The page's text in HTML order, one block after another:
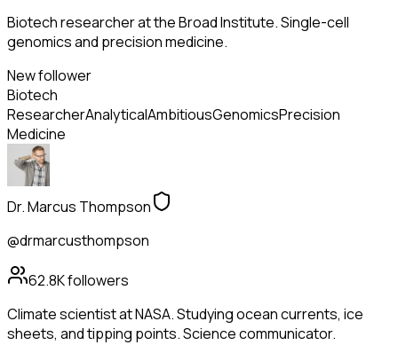
Biotech researcher at the Broad Institute. Single-cell
genomics and precision medicine.
New follower
Biotech
ResearcherAnalyticalAmbitiousGenomicsPrecision
Medicine
Dr. Marcus Thompson
@drmarcusthompson
62.8Kfollowers
Climate scientist at NASA. Studying ocean currents, ice
sheets, and tipping points. Science communicator.